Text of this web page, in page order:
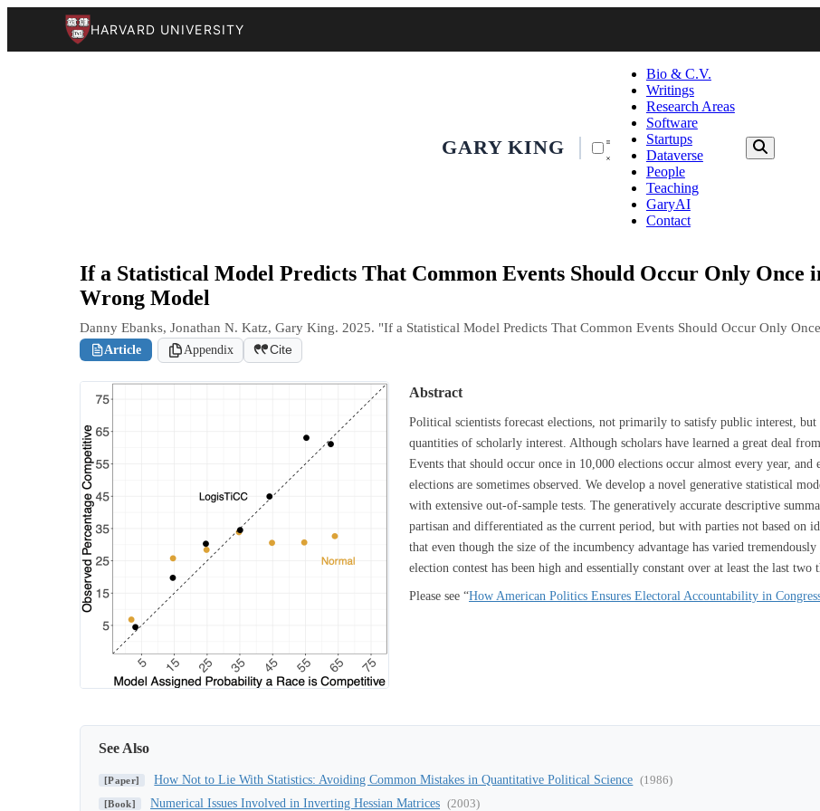
HARVARD UNIVERSITY
GARY KING
Bio & C.V.
Writings
Research Areas
Software
Startups
Dataverse
People
Teaching
GaryAI
Contact
If a Statistical Model Predicts That Common Events Should Occur Only Once
Wrong Model
Danny Ebanks, Jonathan N. Katz, Gary King. 2025. "If a Statistical Model Predicts That Common Events Should Occur Only
Article Appendix Cite
Abstract
Political scientists forecast elections, not primarily to satisfy public interest,
quantities of scholarly interest. Although scholars have learned a great deal
Events that should occur once in 10,000 elections occur almost every year,
elections are sometimes observed. We develop a novel generative statistical
with extensive out-of-sample tests. The generatively accurate descriptive
partisan and differentiated as the current period, but with parties not based on
that even though the size of the incumbency advantage has varied
election contest has been high and essentially constant over at least the last two
Please see “How American Politics Ensures Electoral Accountability in
See Also
[Paper] How Not to Lie With Statistics: Avoiding Common Mistakes in Quantitative Political Science (1986)
[Book] Numerical Issues Involved in Inverting Hessian Matrices (2003)